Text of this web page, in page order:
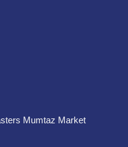
Mumtaz Market